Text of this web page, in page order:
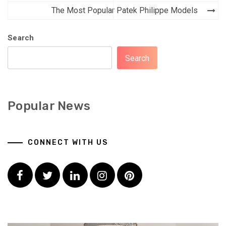
The Most Popular Patek Philippe Models
Search
Search
Popular News
CONNECT WITH US
Facebook
TwitterLinkedInInstagramPinterest